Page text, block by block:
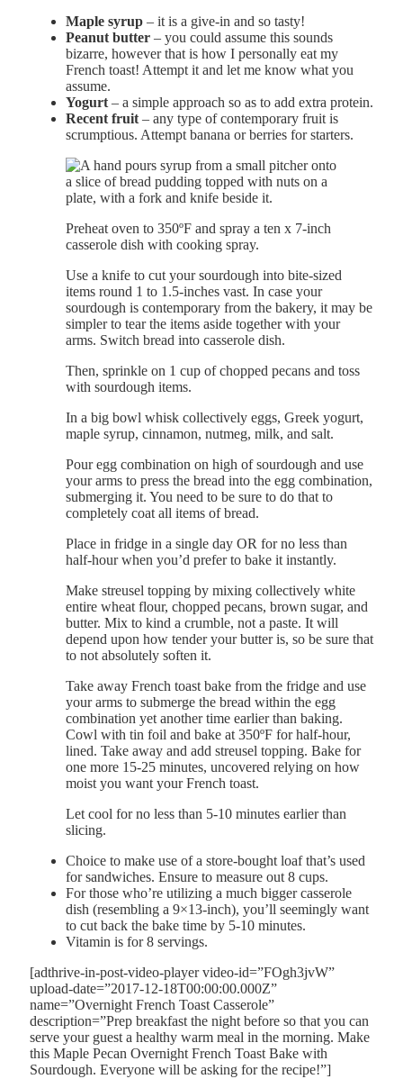
Maple syrup – it is a give-in and so tasty!
Peanut butter – you could assume this sounds
bizarre, however that is how I personally eat my
French toast! Attempt it and let me know what you
assume.
Yogurt – a simple approach so as to add extra protein.
Recent fruit – any type of contemporary fruit is
scrumptious. Attempt banana or berries for starters.
Preheat oven to 350ºF and spray a ten x 7-inch
casserole dish with cooking spray.
Use a knife to cut your sourdough into bite-sized
items round 1 to 1.5-inches vast. In case your
sourdough is contemporary from the bakery, it may be
simpler to tear the items aside together with your
arms. Switch bread into casserole dish.
Then, sprinkle on 1 cup of chopped pecans and toss
with sourdough items.
In a big bowl whisk collectively eggs, Greek yogurt,
maple syrup, cinnamon, nutmeg, milk, and salt.
Pour egg combination on high of sourdough and use
your arms to press the bread into the egg combination,
submerging it. You need to be sure to do that to
completely coat all items of bread.
Place in fridge in a single day OR for no less than
half-hour when you’d prefer to bake it instantly.
Make streusel topping by mixing collectively white
entire wheat flour, chopped pecans, brown sugar, and
butter. Mix to kind a crumble, not a paste. It will
depend upon how tender your butter is, so be sure that
to not absolutely soften it.
Take away French toast bake from the fridge and use
your arms to submerge the bread within the egg
combination yet another time earlier than baking.
Cowl with tin foil and bake at 350ºF for half-hour,
lined. Take away and add streusel topping. Bake for
one more 15-25 minutes, uncovered relying on how
moist you want your French toast.
Let cool for no less than 5-10 minutes earlier than
slicing.
Choice to make use of a store-bought loaf that’s used
for sandwiches. Ensure to measure out 8 cups.
For those who’re utilizing a much bigger casserole
dish (resembling a 9×13-inch), you’ll seemingly want
to cut back the bake time by 5-10 minutes.
Vitamin is for 8 servings.
[adthrive-in-post-video-player video-id=”FOgh3jvW”
upload-date=”2017-12-18T00:00:00.000Z”
name=”Overnight French Toast Casserole”
description=”Prep breakfast the night before so that you can
serve your guest a healthy warm meal in the morning. Make
this Maple Pecan Overnight French Toast Bake with
Sourdough. Everyone will be asking for the recipe!”]